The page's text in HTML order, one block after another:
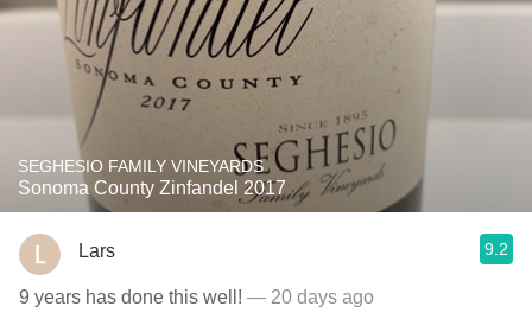
SEGHESIO FAMILY VINEYARDS
Sonoma County Zinfandel 2017
Lars 9.2
9 years has done this well! — 20 days ago